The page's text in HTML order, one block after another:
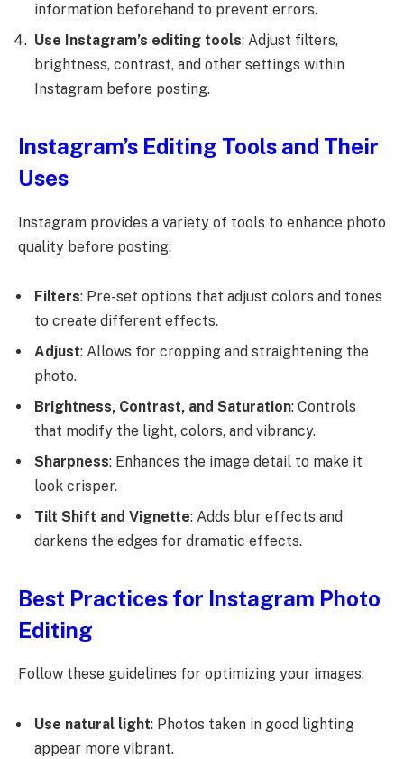
information beforehand to prevent errors.
Use Instagram’s editing tools: Adjust filters,
brightness, contrast, and other settings within
Instagram before posting.
Instagram’s Editing Tools and Their
Uses
Instagram provides a variety of tools to enhance photo
quality before posting:
Filters: Pre-set options that adjust colors and tones
to create different effects.
Adjust: Allows for cropping and straightening the
photo.
Brightness, Contrast, and Saturation: Controls
that modify the light, colors, and vibrancy.
Sharpness: Enhances the image detail to make it
look crisper.
Tilt Shift and Vignette: Adds blur effects and
darkens the edges for dramatic effects.
Best Practices for Instagram Photo
Editing
Follow these guidelines for optimizing your images:
Use natural light: Photos taken in good lighting
appear more vibrant.